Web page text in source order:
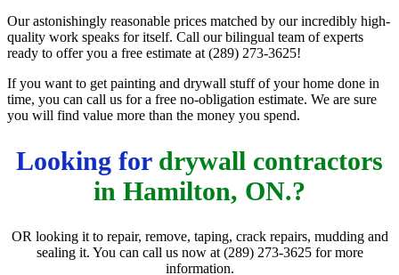
Our astonishingly reasonable prices matched by our incredibly high-
quality work speaks for itself. Call our bilingual team of experts
ready to offer you a free estimate at (289) 273-3625!
If you want to get painting and drywall stuff of your home done in
time, you can call us for a free no-obligation estimate. We are sure
you will find value more than the money you spend.
Looking for drywall contractors
in Hamilton, ON.?
OR looking it to repair, remove, taping, crack repairs, mudding and
sealing it. You can call us now at (289) 273-3625 for more
information.